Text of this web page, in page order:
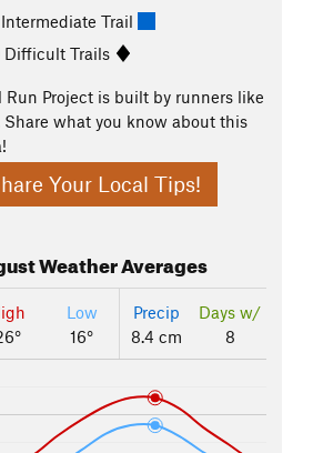
Intermediate Trail
Difficult Trails
Run Project is built by runners like
Share what you know about this
Your Local Tips!
Weather Averages
Low
16°
Precip
8.4 cm
Days w/
8